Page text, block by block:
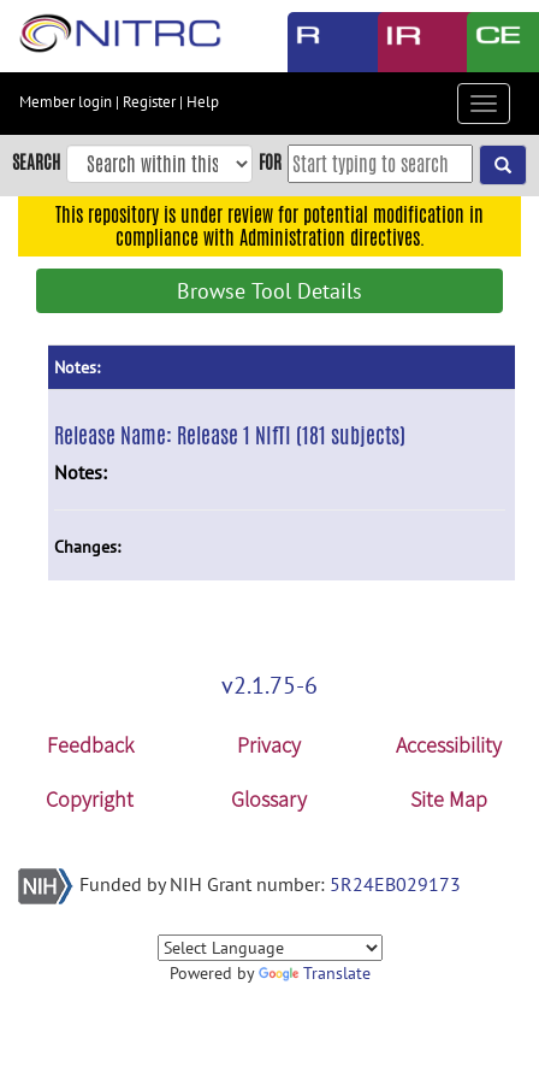
Skip
content
Skip
to
navigation
Member login | Register| Help
Toggle
SEARCH FOR
This repository is under review for potential modification in
compliance with Administration directives.
Browse Tool Details
Notes:
Release Name: Release 1 NIfTI (181 subjects)
Notes:
Changes:
v2.1.75-6
Feedback Privacy
Accessibility
Copyright
Glossary Site Map
Funded by NIH Grant number: 5R24EB029173
Powered by Translate